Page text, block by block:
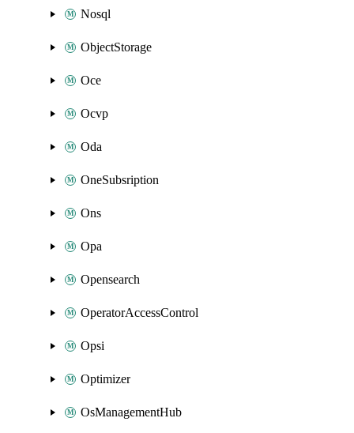
Nosql
ObjectStorage
Oce
Ocvp
Oda
OneSubsription
Ons
Opa
Opensearch
OperatorAccessControl
Opsi
Optimizer
OsManagementHub